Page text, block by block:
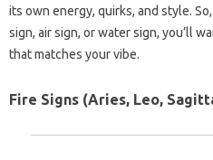
its own energy, quirks, and style.
sign, air sign, or water sign, you’ll
that matches your vibe.
Fire Signs (Aries, Leo,